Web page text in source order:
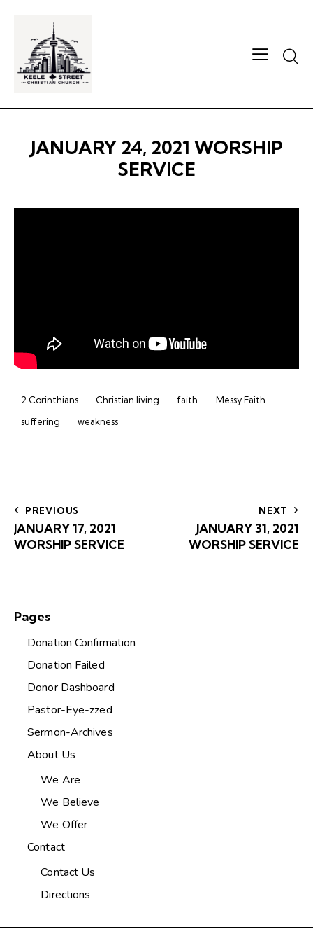
JANUARY 24, 2021 WORSHIP
SERVICE
2 Corinthians Christian living faith
Messy Faith
suffering
weakness
PREVIOUS
JANUARY 17, 2021
WORSHIP SERVICE
NEXT
JANUARY 31, 2021
WORSHIP SERVICE
Pages
Donation Confirmation
Donation Failed
Donor Dashboard
Pastor-Eye-zzed
Sermon-Archives
About Us
We Are
We Believe
We Offer
Contact
Contact Us
Directions